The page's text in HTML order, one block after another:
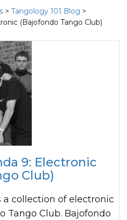
> Tangology 101 Blog >
(Bajofondo Tango Club)
9: Electronic
Club)
Tango Club. Bajofondo